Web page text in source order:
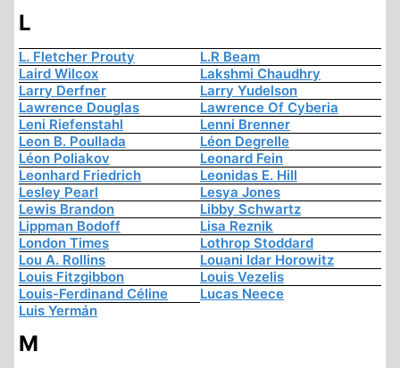
L
L. Fletcher Prouty
L.R Beam
Laird Wilcox
Lakshmi Chaudhry
Larry Derfner
Larry Yudelson
Lawrence Douglas
Lawrence Of Cyberia
Leni Riefenstahl
Lenni Brenner
Leon B. Poullada
Léon Degrelle
Léon Poliakov
Leonard Fein
Leonhard Friedrich
Leonidas E. Hill
Lesley Pearl
Lesya Jones
Lewis Brandon
Libby Schwartz
Lippman Bodoff
Lisa Reznik
London Times
Lothrop Stoddard
Lou A. Rollins
Louani Idar Horowitz
Louis Fitzgibbon
Louis Vezelis
Louis-Ferdinand Céline
Lucas Neece
Luis Yermán
M